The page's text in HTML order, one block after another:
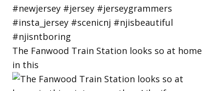
The Fanwood Train Station looks so at home
in this